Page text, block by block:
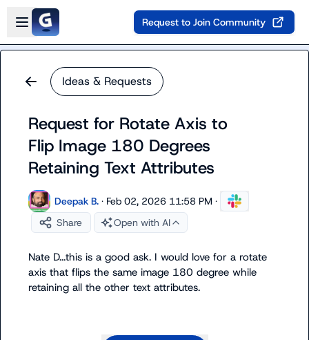
Skip to main content
Open sidebar
Request to Join Community
Ideas & Requests
Request for Rotate Axis to
Flip Image 180 Degrees
Retaining Text Attributes
Deepak B. · Feb 02, 2026 11:58 PM ·
Share
Open with AI
Nate D...this is a good ask. I would love for a rotate
axis that flips the same image 180 degree while
retaining all the other text attributes.